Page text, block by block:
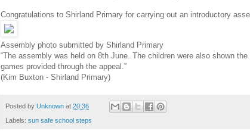
Congratulations to Shirland Primary for carrying out an introductory
Assembly photo submitted by Shirland Primary
“The assembly was held on 8th June. The children were also shown
games provided through the appeal.”
(Kim Buxton - Shirland Primary)
Posted by Unknown at 20:36
Labels: sun safe school steps